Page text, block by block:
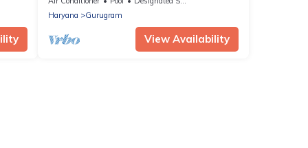
Haryana
Gurugram
View Availability